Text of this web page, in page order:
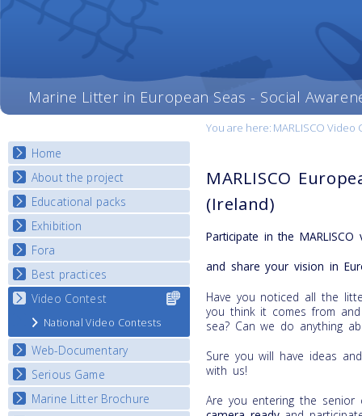
Marine Litter in European Seas - Social
You are here: MARLISCO Video
Home
About the project
Objectives
Deliverables
Partners
News
Educational packs
E-learning course round I
E-learning course round II
E-learning course round III
E-learning course round IV
Exhibition
National Exhibitions
Exhibition Journey Map
Fora
National Fora Outcomes
Best practices
Best Practice Guide
Map Overview
Listview
Video Contest
National Video Contests
Web-Documentary
Watch Troubled Waters
Serious Game
Start the game
Marine Litter Brochure
Select content
for your
country
MARLISCO
(Ireland)
Participate in the
and share your vision in
Have you noticed all the
you think it comes from
sea? Can we do anything
Sure you will have ideas
with us!
Are you entering the senior